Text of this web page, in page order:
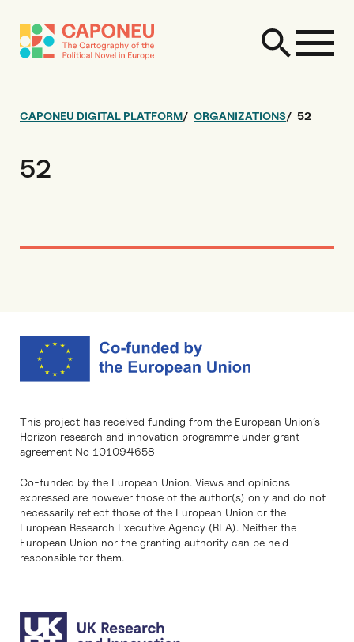
CAPONEU DIGITAL PLATFORM ORGANIZATIONS 52
52
This project has received funding from the European Union’s
Horizon research and innovation programme under grant
agreement No 101094658
Co-funded by the European Union. Views and opinions
expressed are however those of the author(s) only and do not
necessarily reflect those of the European Union or the
European Research Executive Agency (REA). Neither the
European Union nor the granting authority can be held
responsible for them.